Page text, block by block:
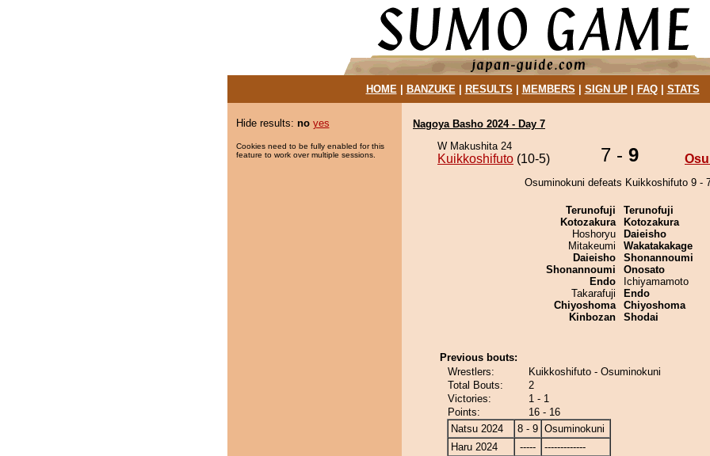
HOME| BANZUKE| RESULTS MEMBERS SIGN UP| FAQ| STATS
Hide results: no yes
Cookies need to be fully enabled for this
feature to work over multiple sessions.
Nagoya Basho 2024 - Day 7
W Makushita 24
Kuikkoshifuto (10-5) 7 - 9
Osuminokuni defeats Kuikkoshifuto 9 -
Terunofuji
Kotozakura
Hoshoryu
Mitakeumi
Daieisho
Shonannoumi
Endo
Takarafuji
Chiyoshoma
Kinbozan
Terunofuji
Kotozakura
Daieisho
Wakatakakage
Shonannoumi
Onosato
Ichiyamamoto
Endo
Chiyoshoma
Shodai
Previous bouts:
Wrestlers:
Kuikkoshifuto - Osuminokuni
Total Bouts:
2
Victories:
1 - 1
Points:
16 - 16
Natsu 2024
8 - 9 Osuminokuni
Haru 2024
-----
-------------